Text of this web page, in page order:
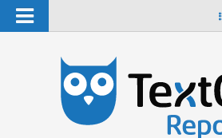
Navigation